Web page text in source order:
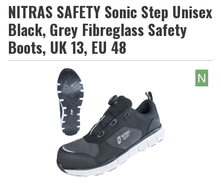
NITRAS SAFETY Sonic Step Unisex
Black, Grey Fibreglass Safety
Boots, UK 13, EU 48
N